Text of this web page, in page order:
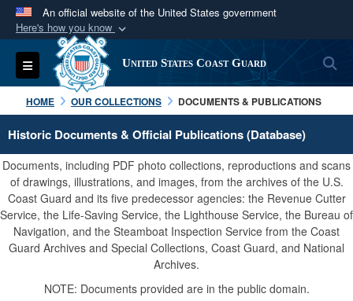
An official website of the United States government
Here's how you know
Official websites use .mil
A.milwebsite belongs to an official U.S.
Department of Defense organization in the United
States.
Secure .mil websites use HTTPS
A lock ( orhttps:// means you’ve safely
connected to the .mil website. Share sensitive
information only on official, secure websites.
Toggle navigation United States Coast Guard
HOME OUR COLLECTIONS DOCUMENTS & PUBLICATIONS
Historic Documents & Official Publications (Database)
Documents, including PDF photo collections, reproductions and scans
of drawings, illustrations, and images, from the archives of the U.S.
Coast Guard and its five predecessor agencies: the Revenue Cutter
Service, the Life-Saving Service, the Lighthouse Service, the Bureau of
Navigation, and the Steamboat Inspection Service from the Coast
Guard Archives and Special Collections, Coast Guard, and National
Archives.
NOTE: Documents provided are in the public domain.